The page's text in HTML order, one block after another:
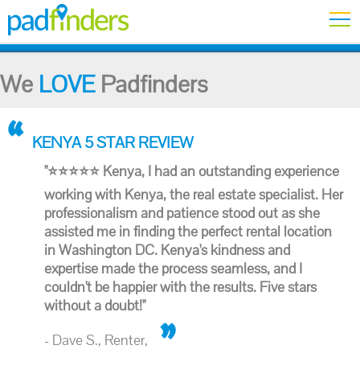
We LOVEPadfinders
KENYA 5 STAR REVIEW
"⭐⭐⭐⭐⭐ Kenya, I had an outstanding experience
working with Kenya, the real estate specialist. Her
professionalism and patience stood out as she
assisted me in finding the perfect rental location
in Washington DC. Kenya's kindness and
expertise made the process seamless, and I
couldn't be happier with the results. Five stars
without a doubt!"
- Dave S., Renter,